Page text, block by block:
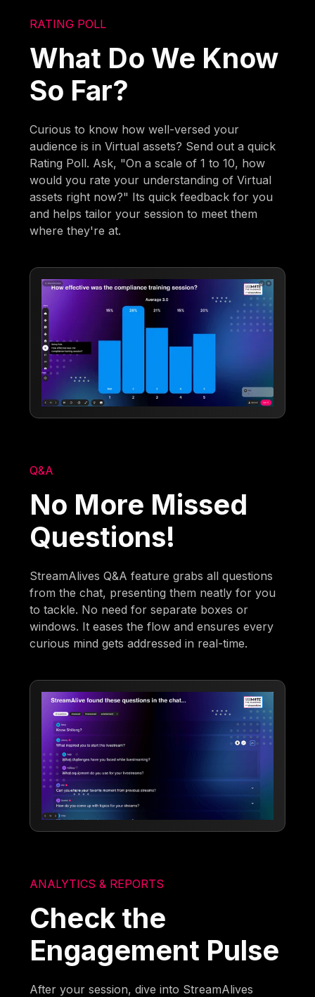
RATING POLL
What Do We Know
So Far?
Curious to know how well-versed your
audience is in Virtual assets? Send out a quick
Rating Poll. Ask, "On a scale of 1 to 10, how
would you rate your understanding of Virtual
assets right now?" Its quick feedback for you
and helps tailor your session to meet them
where they're at.
Q&A
No More Missed
Questions!
StreamAlives Q&A feature grabs all questions
from the chat, presenting them neatly for you
to tackle. No need for separate boxes or
windows. It eases the flow and ensures every
curious mind gets addressed in real-time.
ANALYTICS & REPORTS
Check the
Engagement Pulse
After your session, dive into StreamAlives